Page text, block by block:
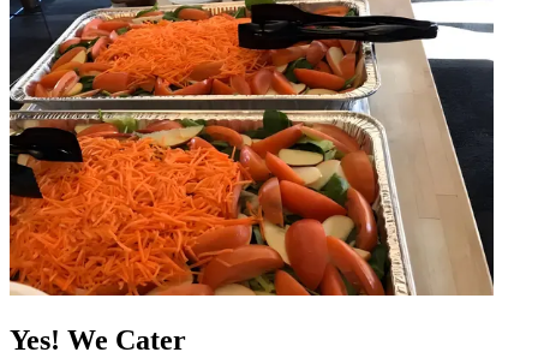
Yes! We Cater